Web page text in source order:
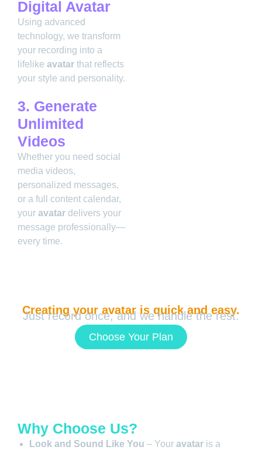
Digital Avatar
Using advanced
technology, we transform
your recording into a
lifelike avatar that reflects
your style and personality.
3. Generate
Unlimited
Videos
Whether you need social
media videos,
personalized messages,
or a full content calendar,
your avatar delivers your
message professionally—
every time.
Creating your avatar is quick and easy.
Just record once, and we handle the rest.
Choose Your Plan
Why Choose Us?
Look and Sound Like You – Your avatar is a